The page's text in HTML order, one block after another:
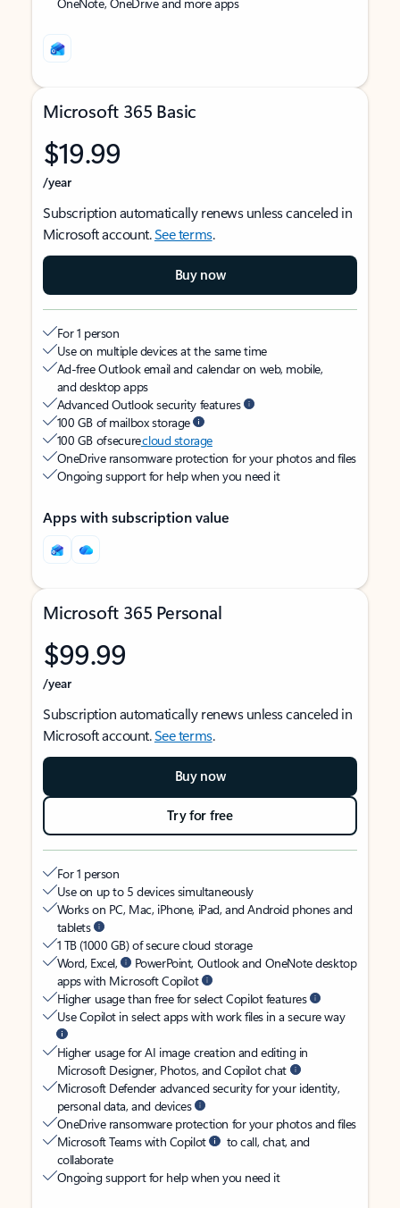
Microsoft 365 Basic
$19.99
/year
Subscription automatically renews unless canceled in
Microsoft account.See terms.
Buy now
For 1 person
Use on multiple devices at the same time
Ad-free Outlook email and calendar on web, mobile,
and desktop apps
Advanced Outlook security features
100 GB of mailbox storage
100 GB of securecloud storage
OneDrive ransomware protection for your photos and files
Ongoing support for help when you need it
Apps with subscription value
Microsoft 365 Personal
$99.99
/year
Subscription automatically renews unless canceled in
Microsoft account.See terms.
Buy now
Try for free
For 1 person
Use on up to 5 devices simultaneously
Works on PC, Mac, iPhone, iPad, and Android phones and
tablets
1 TB (1000 GB) of secure cloud storage
Word, Excel,
PowerPoint, Outlook and OneNote desktop
apps with Microsoft Copilot
Higher usage than free for select Copilot features
Use Copilot in select apps with work files in a secure way
Higher usage for AI image creation and editing in
Microsoft Designer, Photos, and Copilot chat
Microsoft Defender advanced security for your identity,
personal data, and devices
OneDrive ransomware protection for your photos and files
Microsoft Teams with Copilot
to call, chat, and
collaborate
Ongoing support for help when you need it